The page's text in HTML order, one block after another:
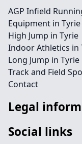
AGP Infield
Equipment in Tyrie
High Jump in Tyrie
Indoor Athletics in
Long Jump in Tyrie
Track and Field
Contact
Legal
Social links